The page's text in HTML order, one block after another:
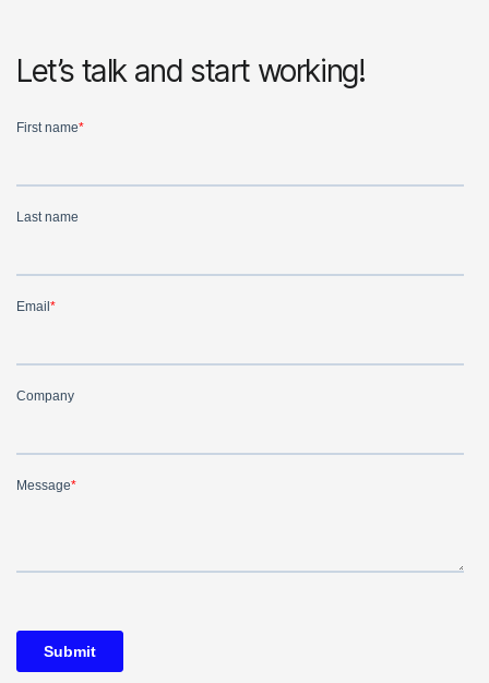
Let’s talk and start working!